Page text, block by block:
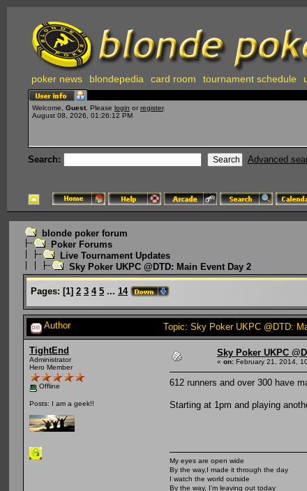
poker news blondepedia card room tournament schedule
Welcome, Guest . Please login or register.
August 08, 2026, 01:26:12 PM
Search: Advanced
blonde poker forum
Poker Forums
Live Tournament Updates
Sky Poker UKPC @DTD: Main Event Day 2
Pages: [1] 2 3 4 5 ... 14
Author Topic: Sky Poker UKPC @DTD:
TightEnd
Administrator
Hero Member
Offline
Posts: I am a geek!!
Sky Poker UKPC
« on: February 21, 2014,
612 runners and over 300 have
Starting at 1pm and playing
My eyes are open wide
By the way,I made it through the day
I watch the world outside
By the way, I'm leaving out today